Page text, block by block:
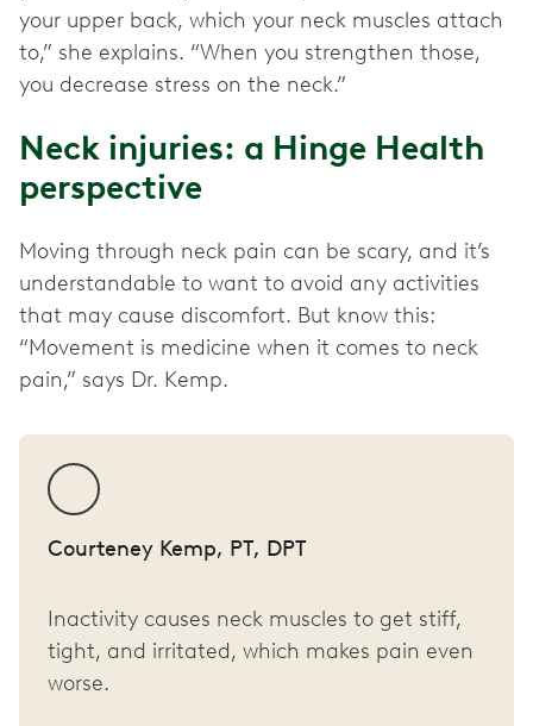
your upper back, which your neck muscles attach
to,” she explains. “When you strengthen those,
you decrease stress on the neck.”
Neck injuries: a Hinge Health
perspective
Moving through neck pain can be scary, and it’s
understandable to want to avoid any activities
that may cause discomfort. But know this:
“Movement is medicine when it comes to neck
pain,” says Dr. Kemp.
Courteney Kemp, PT, DPT
Inactivity causes neck muscles to get stiff,
tight, and irritated, which makes pain even
worse.